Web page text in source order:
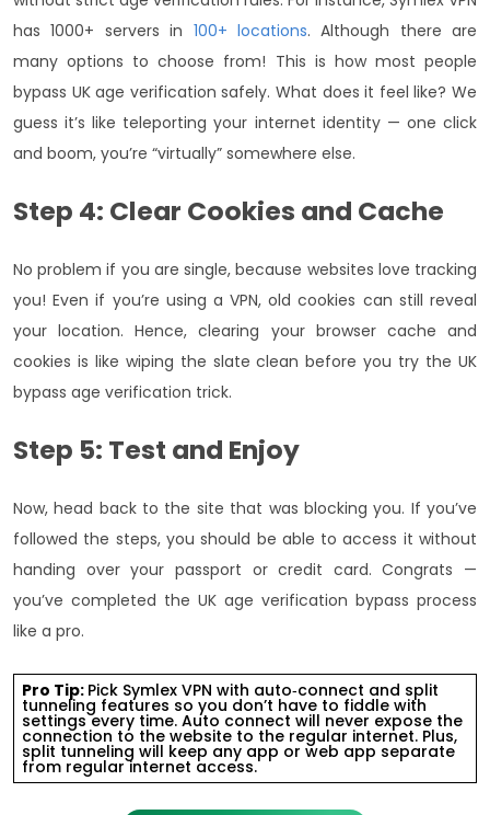
has 1000+ servers in 100+ locations. Although there are
many options to choose from! This is how most people
bypass UK age verification safely. What does it feel like? We
guess it’s like teleporting your internet identity — one click
and boom, you’re “virtually” somewhere else.
Step 4: Clear Cookies and Cache
No problem if you are single, because websites love tracking
you! Even if you’re using a VPN, old cookies can still reveal
your location. Hence, clearing your browser cache and
cookies is like wiping the slate clean before you try the UK
bypass age verification trick.
Step 5: Test and Enjoy
Now, head back to the site that was blocking you. If you’ve
followed the steps, you should be able to access it without
handing over your passport or credit card. Congrats —
you’ve completed the UK age verification bypass process
like a pro.
Pro Tip: Pick Symlex VPN with auto‑connect and split
tunneling features so you don’t have to fiddle with
settings every time. Auto connect will never expose the
connection to the website to the regular internet. Plus,
split tunneling will keep any app or web app separate
from regular internet access.